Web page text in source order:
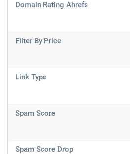
Domain Rating Ahrefs
Filter By Price
Link Type
Spam Score
Spam Score Drop